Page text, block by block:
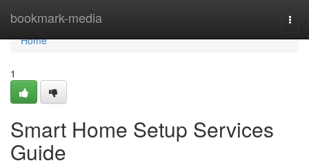
bookmark-media
Home
Home
1
Smart Home Setup Services
Guide